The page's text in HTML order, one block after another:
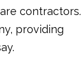
contractors.
providing